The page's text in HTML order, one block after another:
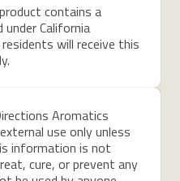
contains a
California
will receive this
Aromatics
use only unless
information is not
cure, or prevent any